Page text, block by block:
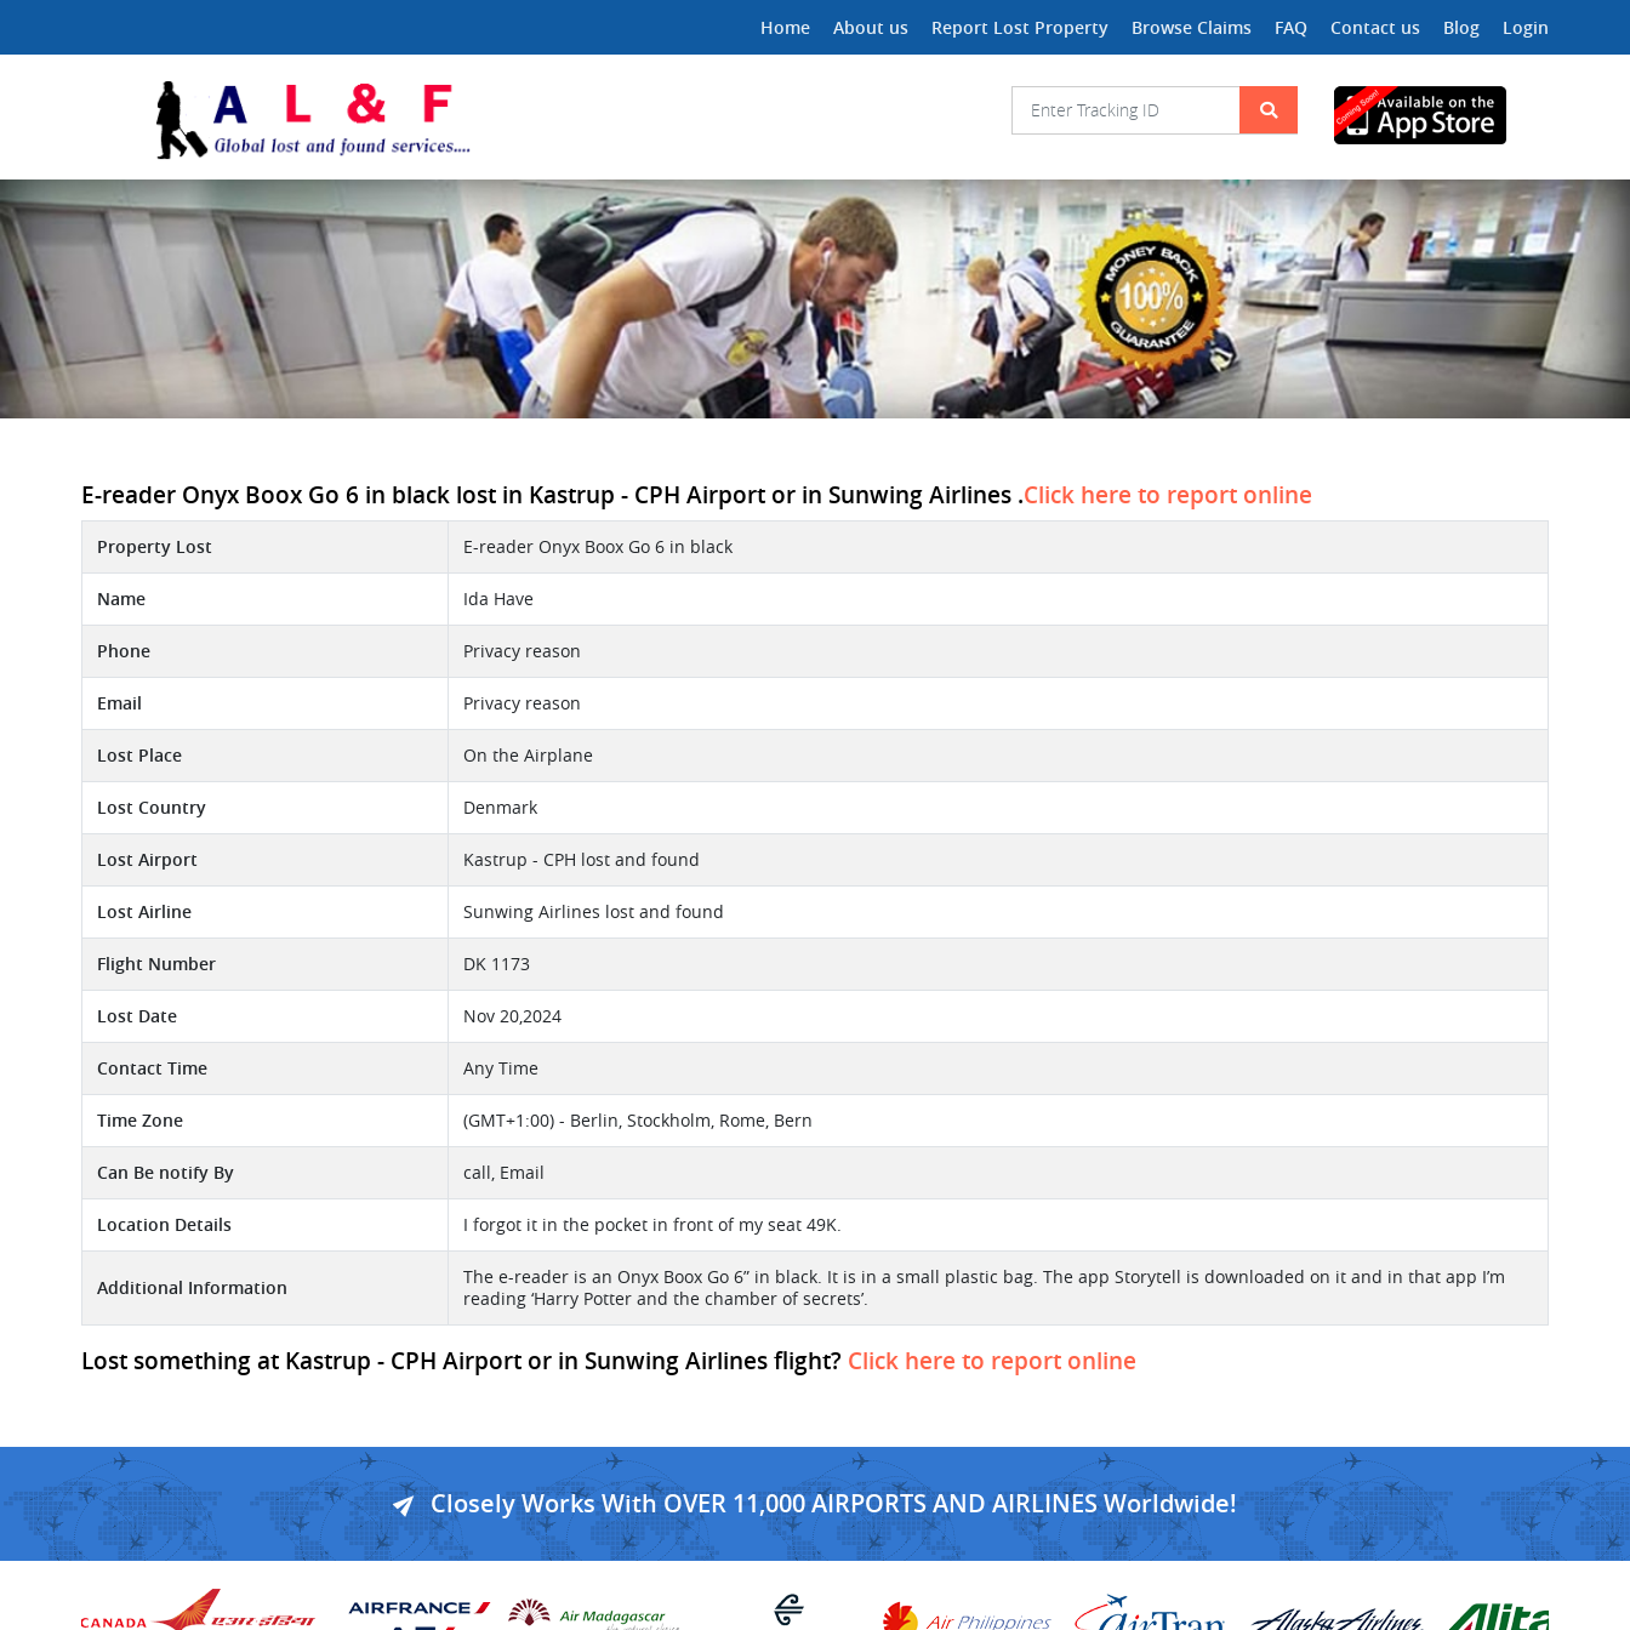
Home About us Report Lost Property Browse Claims FAQ Contact us Blog Login
E-reader Onyx Boox Go 6 in black lost in Kastrup - CPH Airport or in Sunwing Airlines .Click here to report online
Property Lost E-reader Onyx Boox Go 6 in black
Name Ida Have
Phone Privacy reason
Email Privacy reason
Lost Place On the Airplane
Lost Country Denmark
Lost Airport Kastrup - CPH lost and found
Lost Airline Sunwing Airlines lost and found
Flight Number DK 1173
Lost Date Nov 20,2024
Contact Time Any Time
Time Zone (GMT+1:00) - Berlin, Stockholm, Rome, Bern
Can Be notify By call, Email
Location Details I forgot it in the pocket in front of my seat 49K.
Additional Information
The e-reader is an Onyx Boox Go 6” in black. It is in a small plastic bag. The app Storytell is downloaded on it and in that app I’m
reading ‘Harry Potter and the chamber of secrets’.
Lost something at Kastrup - CPH Airport or in Sunwing Airlines flight? Click here to report online
Closely Works With OVER 11,000 AIRPORTS AND AIRLINES Worldwide!